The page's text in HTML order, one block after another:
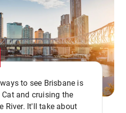
to see Brisbane is
and cruising the
River. It'll take about